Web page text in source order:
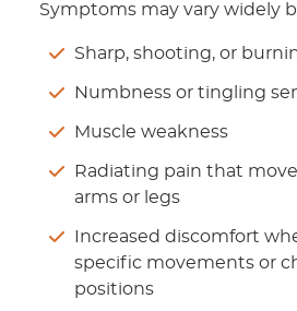
Symptoms may vary widely
Sharp, shooting, or
Numbness or tingling
Muscle weakness
Radiating pain that
arms or legs
Increased discomfort
specific movements or
positions